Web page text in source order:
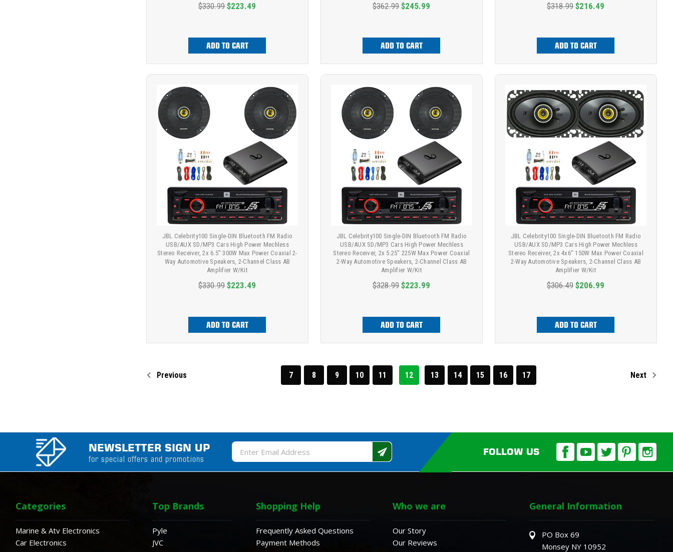
$330.99 $223.49
ADD TO CART
$362.99 $245.99
ADD TO CART
$318.99 $216.49
ADD TO CART
JBL Celebrity100 Single-DIN Bluetooth FM Radio
USB/AUX SD/MP3 Cars High Power Mechless
Stereo Receiver, 2x 6.5" 300W Max Power Coaxial 2-
Way Automotive Speakers, 2-Channel Class AB
Amplifier W/Kit
$330.99 $223.49
ADD TO CART
JBL Celebrity100 Single-DIN Bluetooth FM Radio
USB/AUX SD/MP3 Cars High Power Mechless
Stereo Receiver, 2x 5.25" 225W Max Power Coaxial
2-Way Automotive Speakers, 2-Channel Class AB
Amplifier W/Kit
$328.99 $223.99
ADD TO CART
JBL Celebrity100 Single-DIN Bluetooth FM Radio
USB/AUX SD/MP3 Cars High Power Mechless
Stereo Receiver, 2x 4x6" 150W Max Power Coaxial
2-Way Automotive Speakers, 2-Channel Class AB
Amplifier W/Kit
$306.49 $206.99
ADD TO CART
Previous 7 8 9 10 11 12 13 14 15 16 17 Next
NEWSLETTER SIGN UP
for special offers and promotions
Email
Address
FOLLOW US
Categories
Marine & Atv Electronics
Car Electronics
Top Brands
Pyle
JVC
Shopping Help
Frequently Asked Questions
Payment Methods
Who we are
Our Story
Our Reviews
General Information
PO Box 69
Monsey NY 10952